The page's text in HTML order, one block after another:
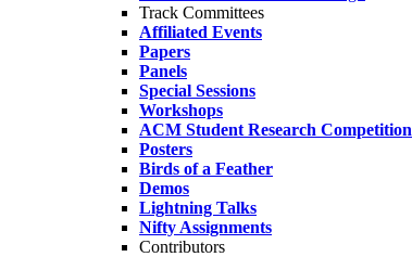
Track Committees
Affiliated Events
Papers
Panels
Special Sessions
Workshops
ACM Student Research Competition
Posters
Birds of a Feather
Demos
Lightning Talks
Nifty Assignments
Contributors